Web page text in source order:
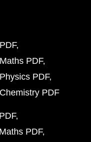
PDF
PDF
PDF
PDF